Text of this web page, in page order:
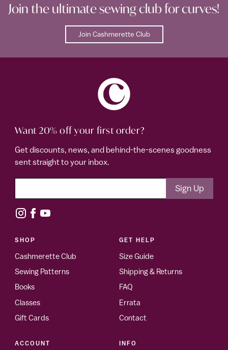
Join the ultimate sewing club for curves!
Join Cashmerette Club
Want 20% off your first order?
Get discounts, news, and behind-the-scenes goodness
sent straight to your inbox.
SHOP
Cashmerette Club
Sewing Patterns
Books
Classes
Gift Cards
GET HELP
Size Guide
Shipping & Returns
FAQ
Errata
Contact
ACCOUNT INFO